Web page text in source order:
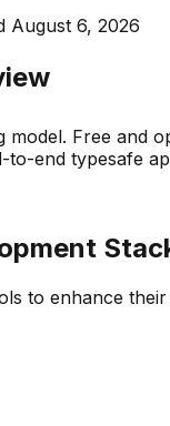
August 6, 2026
model. Free and
to-end typesafe
to enhance